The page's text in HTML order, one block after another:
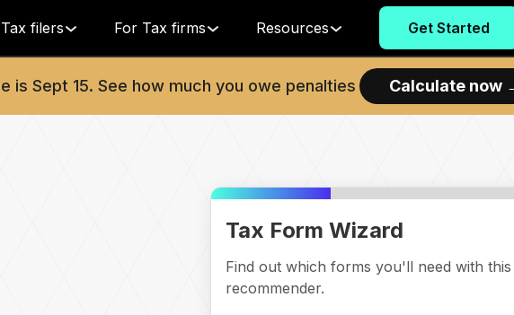
filers For Tax firms Resources Get Started
is Sept 15. See how much you owe penalties Calculate now
Tax Form Wizard
Find out which forms you'll need with
recommender.